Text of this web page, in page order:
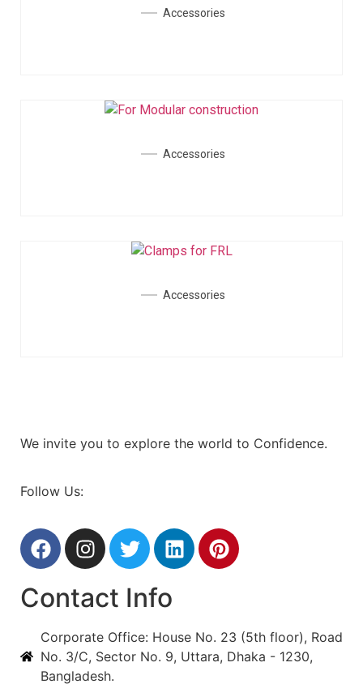
Accessories
Accessories
Accessories
We invite you to explore the world to Confidence.
Follow Us:
Contact Info
Corporate Office: House No. 23 (5th floor), Road
No. 3/C, Sector No. 9, Uttara, Dhaka - 1230,
Bangladesh.